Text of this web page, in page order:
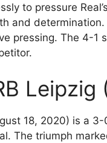
to pressure
and
pressing. The 4-
18, 2020) is a
The triumph